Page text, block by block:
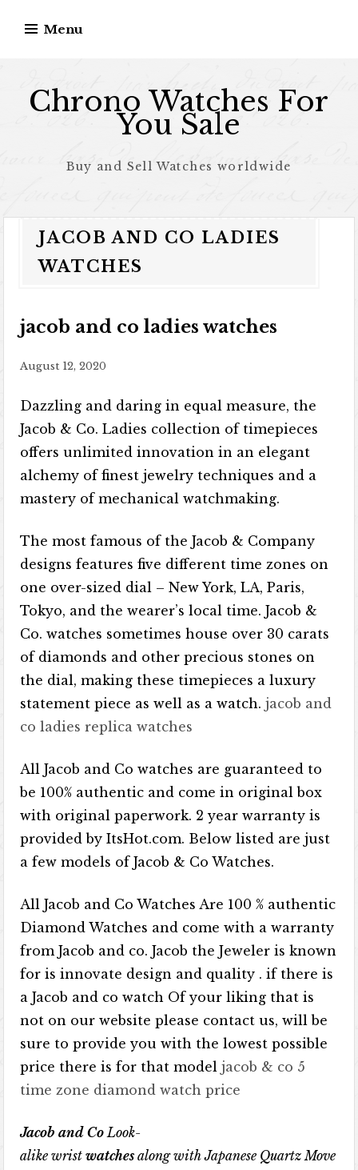
Menu
Chrono Watches For
You Sale
Buy and Sell Watches worldwide
JACOB AND CO LADIES
WATCHES
jacob and co ladies watches
August 12, 2020
Dazzling and daring in equal measure, the
Jacob & Co. Ladies collection of timepieces
offers unlimited innovation in an elegant
alchemy of finest jewelry techniques and a
mastery of mechanical watchmaking.
The most famous of the Jacob & Company
designs features five different time zones on
one over-sized dial – New York, LA, Paris,
Tokyo, and the wearer’s local time. Jacob &
Co. watches sometimes house over 30 carats
of diamonds and other precious stones on
the dial, making these timepieces a luxury
statement piece as well as a watch.jacob and
co ladies replica watches
All Jacob and Co watches are guaranteed to
be 100% authentic and come in original box
with original paperwork. 2 year warranty is
provided by ItsHot.com. Below listed are just
a few models of Jacob & Co Watches.
All Jacob and Co Watches Are 100 % authentic
Diamond Watches and come with a warranty
from Jacob and co. Jacob the Jeweler is known
for is innovate design and quality . if there is
a Jacob and co watch Of your liking that is
not on our website please contact us, will be
sure to provide you with the lowest possible
price there is for that modeljacob & co 5
time zone diamond watch price
Jacob and Co Look-
alike wrist watches along with Japanese Quartz Move